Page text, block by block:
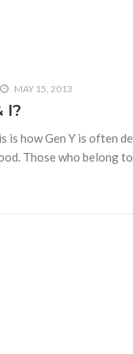
MAY 15, 2013
I?
is how Gen Y is often
Those who belong to